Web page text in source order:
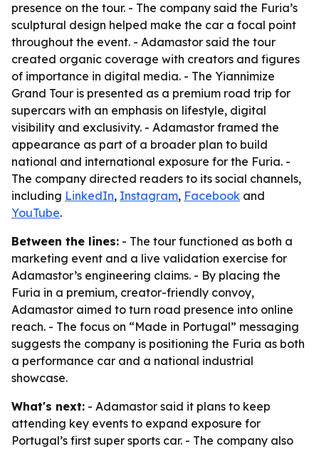
presence on the tour. - The company said the Furia’s
sculptural design helped make the car a focal point
throughout the event. - Adamastor said the tour
created organic coverage with creators and figures
of importance in digital media. - The Yiannimize
Grand Tour is presented as a premium road trip for
supercars with an emphasis on lifestyle, digital
visibility and exclusivity. - Adamastor framed the
appearance as part of a broader plan to build
national and international exposure for the Furia. -
The company directed readers to its social channels,
including LinkedIn, Instagram, Facebook and
YouTube.
Between the lines: - The tour functioned as both a
marketing event and a live validation exercise for
Adamastor’s engineering claims. - By placing the
Furia in a premium, creator-friendly convoy,
Adamastor aimed to turn road presence into online
reach. - The focus on “Made in Portugal” messaging
suggests the company is positioning the Furia as both
a performance car and a national industrial
showcase.
What's next: - Adamastor said it plans to keep
attending key events to expand exposure for
Portugal’s first super sports car. - The company also